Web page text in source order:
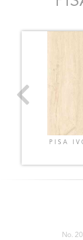
PISA
No.